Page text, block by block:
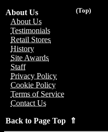
(Top)
About Us
About Us
Testimonials
Retail Stores
History
Site Awards
Staff
Privacy Policy
Cookie Policy
Terms of Service
Contact Us
Back to Page Top ⇑